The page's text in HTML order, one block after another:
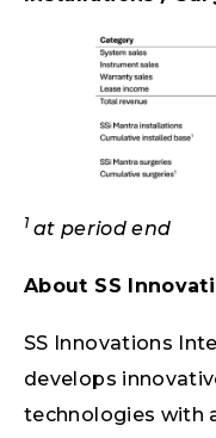
1 at period end
About SS
SS Innovations
develops
technologies with